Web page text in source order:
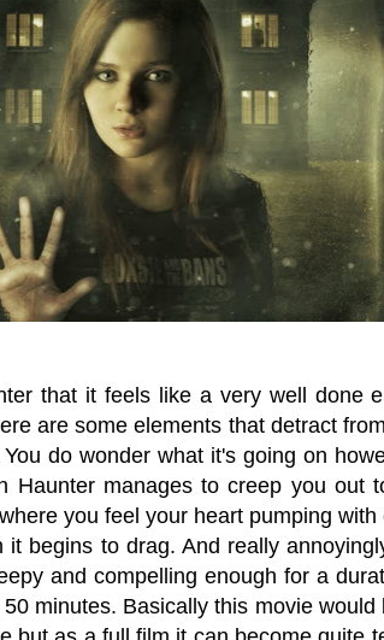
that it feels like a very well done
are some elements that detract
do wonder what it's going on
Haunter manages to creep you out
you feel your heart pumping
begins to drag. And really
and compelling enough for a
minutes. Basically this movie